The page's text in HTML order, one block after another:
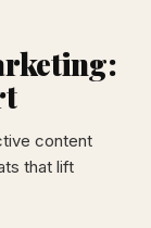
content
that lift